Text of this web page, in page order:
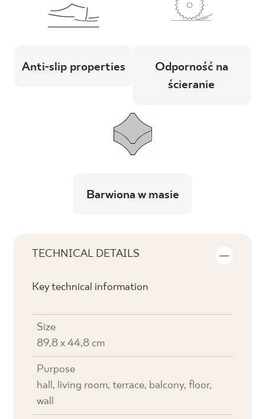
Anti-slip properties
Odporność na
ścieranie
Barwiona w masie
TECHNICAL DETAILS
Key technical information
Size
89,8 x 44,8 cm
Purpose
hall, living room, terrace, balcony, floor,
wall